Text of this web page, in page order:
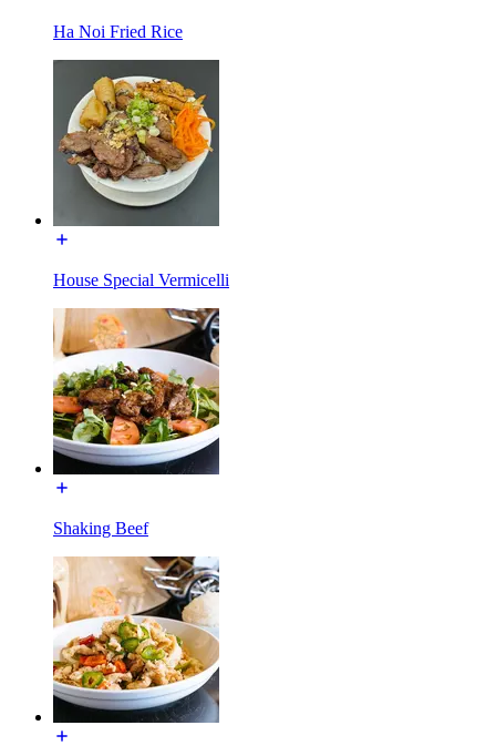
Ha Noi Fried Rice
House Special Vermicelli
Shaking Beef